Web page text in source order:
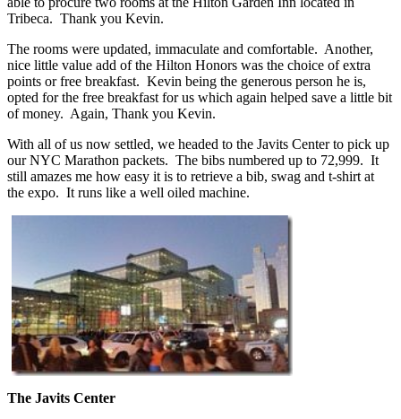
Tribeca. Thank you Kevin.
The rooms were updated, immaculate and comfortable. Another,
nice little value add of the Hilton Honors was the choice of extra
points or free breakfast. Kevin being the generous person he is,
opted for the free breakfast for us which again helped save a little bit
of money. Again, Thank you Kevin.
With all of us now settled, we headed to the Javits Center to pick up
our NYC Marathon packets. The bibs numbered up to 72,999. It
still amazes me how easy it is to retrieve a bib, swag and t-shirt at
the expo. It runs like a well oiled machine.
The Javits Center